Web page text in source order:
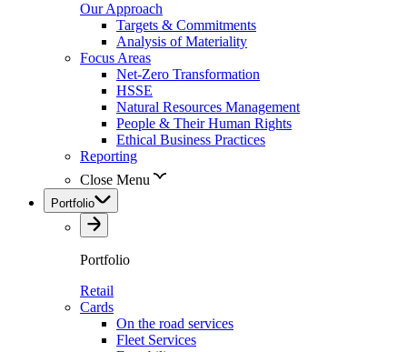
Our Approach
Targets & Commitments
Analysis of Materiality
Focus Areas
Net-Zero Transformation
HSSE
Natural Resources Management
People & Their Human Rights
Ethical Business Practices
Reporting
Close Menu
Portfolio
Portfolio
Retail
Cards
On the road services
Fleet Services